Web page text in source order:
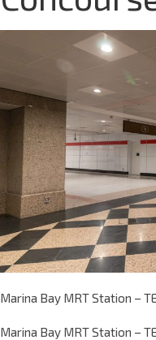
Marina Bay MRT Station –
Marina Bay MRT Station –